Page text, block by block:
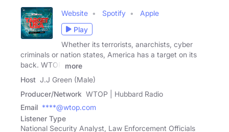
Website Spotify
Apple
Play
Whether its terrorists, anarchists, cyber
criminals or nation states, America has a target on its
back. WTOP
more
Host J.J Green (Male)
Producer/Network WTOP | Hubbard Radio
Email ****@wtop.com
Listener Type
National Security Analyst, Law Enforcement Officials